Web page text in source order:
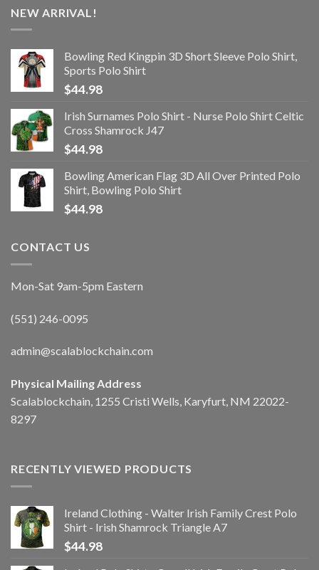
NEW ARRIVAL!
Bowling Red Kingpin 3D Short Sleeve Polo Shirt,
Sports Polo Shirt
$44.98
Irish Surnames Polo Shirt - Nurse Polo Shirt Celtic
Cross Shamrock J47
$44.98
Bowling American Flag 3D All Over Printed Polo
Shirt, Bowling Polo Shirt
$44.98
CONTACT US
Mon-Sat 9am-5pm Eastern
(551) 246-0095
admin@scalablockchain.com
Physical Mailing Address
Scalablockchain, 1255 Cristi Wells, Karyfurt, NM 22022-
8297
RECENTLY VIEWED PRODUCTS
Ireland Clothing - Walter Irish Family Crest Polo
Shirt - Irish Shamrock Triangle A7
$44.98